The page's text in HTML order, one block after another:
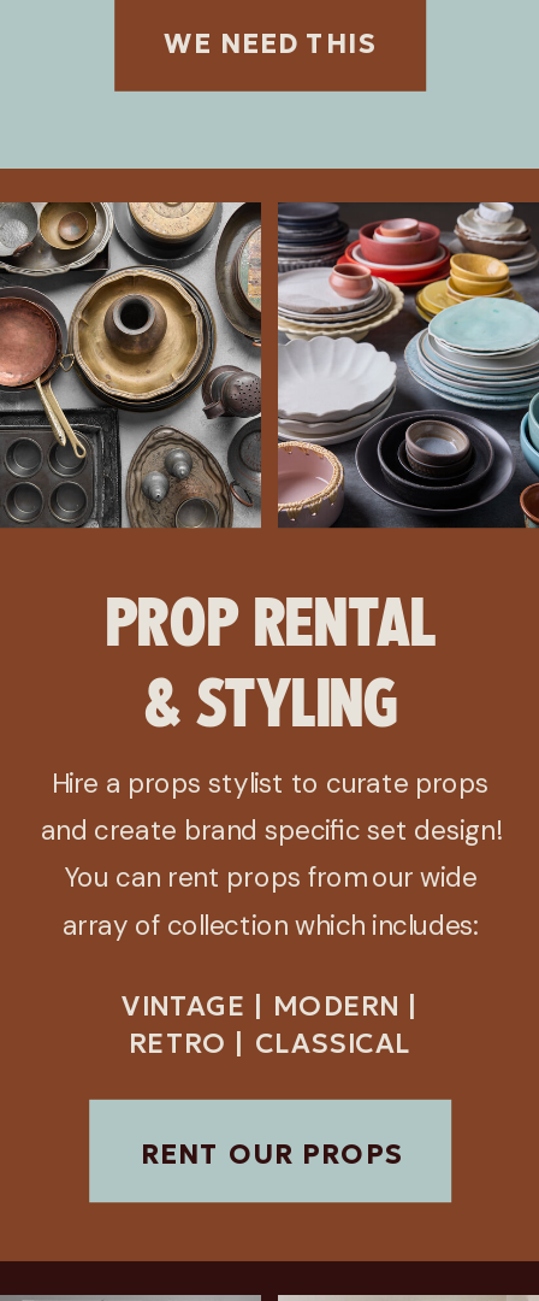
WE NEED THIS
RENT OUR PROPS
VINTAGE | MODERN |
RETRO | CLASSICAL
Hire a props stylist to curate props
and create brand specific set design!
You can rent props from our wide
array of collection which includes:
PROP RENTAL
& STYLING